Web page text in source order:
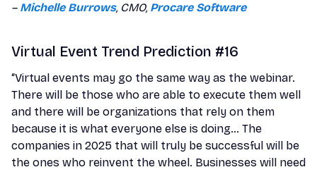
– Michelle Burrows, CMO, Procare Software
Virtual Event Trend Prediction #16
“Virtual events may go the same way as the webinar.
There will be those who are able to execute them well
and there will be organizations that rely on them
because it is what everyone else is doing… The
companies in 2025 that will truly be successful will be
the ones who reinvent the wheel. Businesses will need